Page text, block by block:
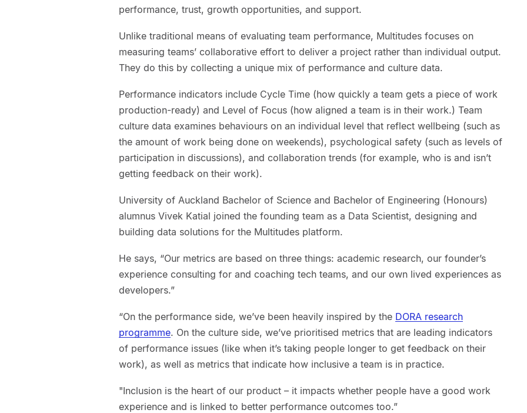
performance, trust, growth opportunities, and support.
Unlike traditional means of evaluating team performance, Multitudes focuses on
measuring teams’ collaborative effort to deliver a project rather than individual output.
They do this by collecting a unique mix of performance and culture data.
Performance indicators include Cycle Time (how quickly a team gets a piece of work
production-ready) and Level of Focus (how aligned a team is in their work.) Team
culture data examines behaviours on an individual level that reflect wellbeing (such as
the amount of work being done on weekends), psychological safety (such as levels of
participation in discussions), and collaboration trends (for example, who is and isn’t
getting feedback on their work).
University of Auckland Bachelor of Science and Bachelor of Engineering (Honours)
alumnus Vivek Katial joined the founding team as a Data Scientist, designing and
building data solutions for the Multitudes platform.
He says, “Our metrics are based on three things: academic research, our founder’s
experience consulting for and coaching tech teams, and our own lived experiences as
developers.”
“On the performance side, we’ve been heavily inspired by the DORA research
programme. On the culture side, we’ve prioritised metrics that are leading indicators
of performance issues (like when it’s taking people longer to get feedback on their
work), as well as metrics that indicate how inclusive a team is in practice.
"Inclusion is the heart of our product – it impacts whether people have a good work
experience and is linked to better performance outcomes too.”